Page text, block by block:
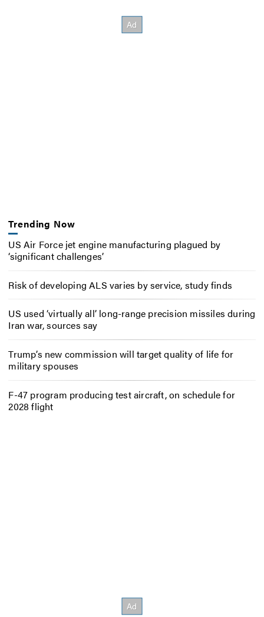
Trending Now
US Air Force jet engine manufacturing plagued by
‘significant challenges’
Risk of developing ALS varies by service, study finds
US used ‘virtually all’ long-range precision missiles during
Iran war, sources say
Trump’s new commission will target quality of life for
military spouses
F-47 program producing test aircraft, on schedule for
2028 flight